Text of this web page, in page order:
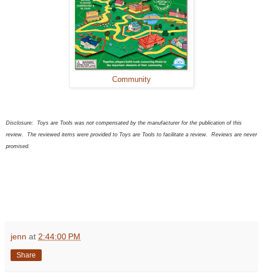
Community
Disclosure:
Toys are Tools was not compensated by the manufacturer for the publication of this
review. The revieweditems were provided to Toys are Tools to facilitate a review. Reviews are never
promised.
jenn at 2:44:00 PM
Share